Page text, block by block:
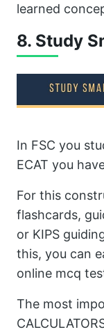
learned
8. Study
In FSC you
ECAT you
For this
flashcards,
or KIPS
this, you can
online mcq
The most